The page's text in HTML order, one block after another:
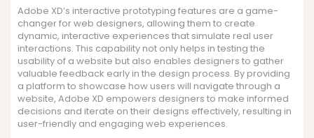
Adobe XD’s interactive prototyping features are a game-
changer for web designers, allowing them to create
dynamic, interactive experiences that simulate real user
interactions. This capability not only helps in testing the
usability of a website but also enables designers to gather
valuable feedback early in the design process. By providing
a platform to showcase how users will navigate through a
website, Adobe XD empowers designers to make informed
decisions and iterate on their designs effectively, resulting in
user-friendly and engaging web experiences.